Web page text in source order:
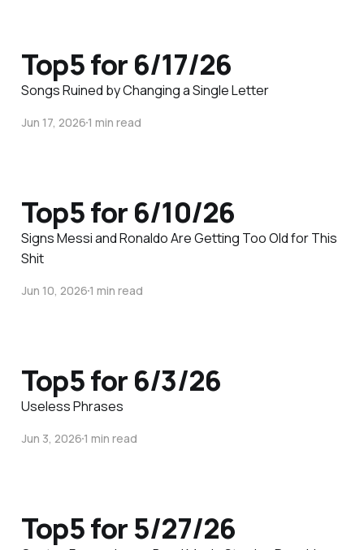
Top5 for 6/17/26
Songs Ruined by Changing a Single Letter
Jun 17, 20261 min read
Top5 for 6/10/26
Signs Messi and Ronaldo Are Getting Too Old for This
Shit
Jun 10, 20261 min read
Top5 for 6/3/26
Useless Phrases
Jun 3, 20261 min read
Top5 for 5/27/26